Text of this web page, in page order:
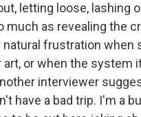
letting loose, lashing
much as revealing the
frustration when
or when the system
interviewer
have a bad trip. I'm a